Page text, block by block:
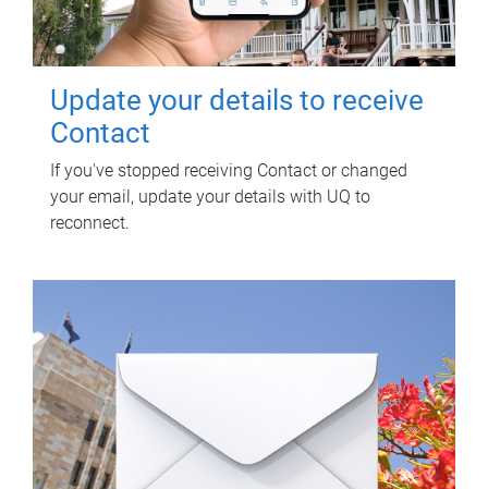
Update your details to receive
Contact
If you've stopped receiving Contact or changed
your email, update your details with UQ to
reconnect.